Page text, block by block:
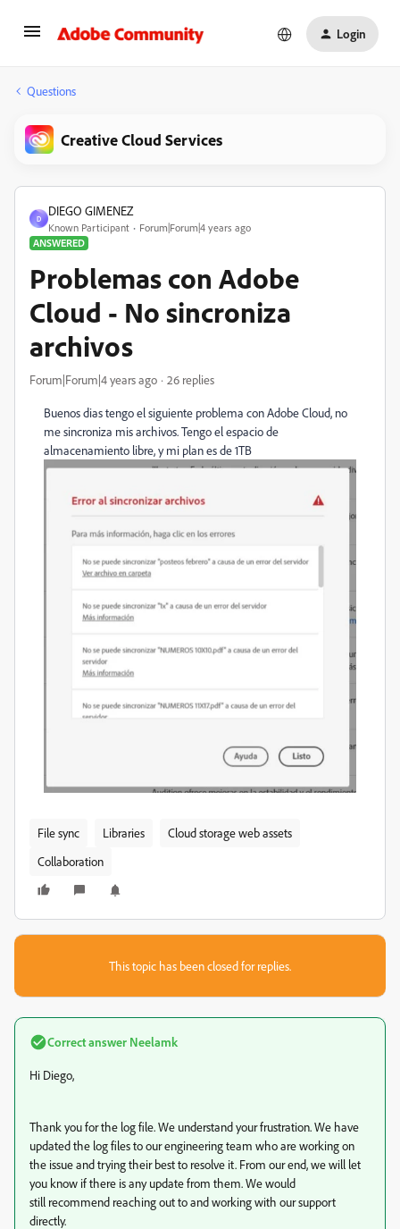
Login
Questions
Creative Cloud Services
D
DIEGO GIMENEZ
Known Participant
Forum|Forum|4 years ago
ANSWERED
Problemas con Adobe
Cloud - No sincroniza
archivos
Forum|Forum|4 years ago 26 replies
Buenos dias tengo el siguiente problema con Adobe Cloud, no
me sincroniza mis archivos. Tengo el espacio de
almacenamiento libre, y mi plan es de 1TB
File sync Libraries
Cloud storage web assets
Collaboration
This topic has been closed for replies.
Correct answer Neelamk
Hi Diego,
Thank you for the log file. We understand your frustration. We have
updated the log files to our engineering team who are working on
the issue and trying their best to resolve it. From our end, we will let
you know if there is any update from them. We would
still recommend reaching out to and working with our support
directly.